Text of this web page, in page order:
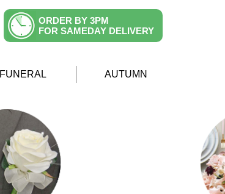
ORDER BY 3PM
FOR SAMEDAY DELIVERY
FUNERAL AUTUMN